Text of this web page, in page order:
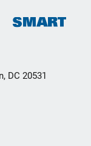
DC 20531